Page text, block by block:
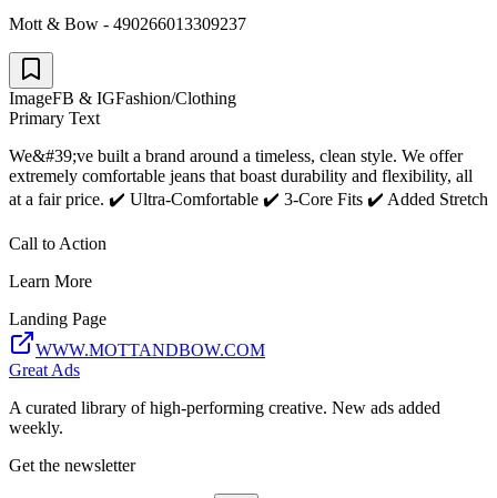
Mott & Bow - 490266013309237
ImageFB & IGFashion/Clothing
Primary Text
We&#39;ve built a brand around a timeless, clean style. We offer
extremely comfortable jeans that boast durability and flexibility, all
at a fair price. ✔️ Ultra-Comfortable ✔️ 3-Core Fits ✔️ Added Stretch
Call to Action
Learn More
Landing Page
WWW.MOTTANDBOW.COM
Great Ads
A curated library of high-performing creative. New ads added
weekly.
Get the newsletter